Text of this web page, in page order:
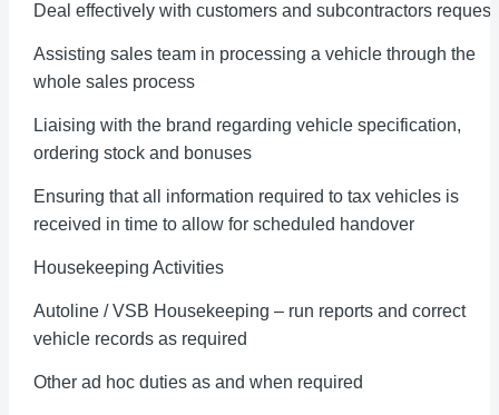
Deal effectively with customers and subcontractors
Assisting sales team in processing a vehicle through the
whole sales process
Liaising with the brand regarding vehicle specification,
ordering stock and bonuses
Ensuring that all information required to tax vehicles is
received in time to allow for scheduled handover
Housekeeping Activities
Autoline / VSB Housekeeping – run reports and correct
vehicle records as required
Other ad hoc duties as and when required